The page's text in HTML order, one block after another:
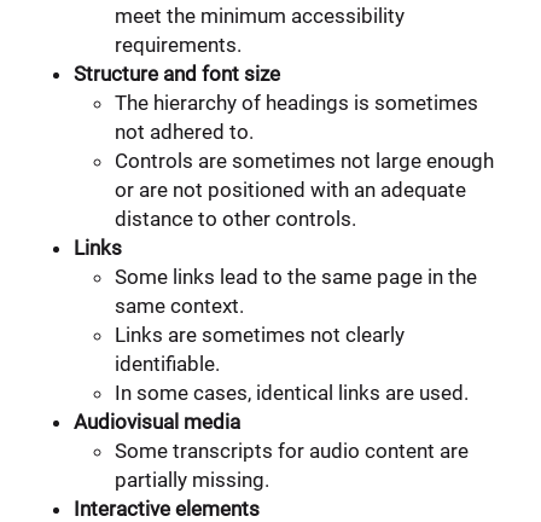
meet the minimum accessibility
requirements.
Structure and font size
The hierarchy of headings is sometimes
not adhered to.
Controls are sometimes not large enough
or are not positioned with an adequate
distance to other controls.
Links
Some links lead to the same page in the
same context.
Links are sometimes not clearly
identifiable.
In some cases, identical links are used.
Audiovisual media
Some transcripts for audio content are
partially missing.
Interactive elements